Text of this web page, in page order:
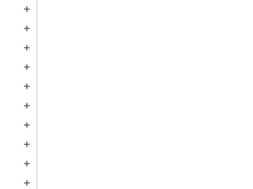
add
add
add
add
add
add
add
add
add
add